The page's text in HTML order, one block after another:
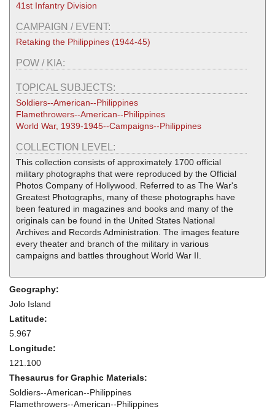
41st Infantry Division
CAMPAIGN / EVENT:
Retaking the Philippines (1944-45)
POW / KIA:
TOPICAL SUBJECTS:
Soldiers--American--Philippines
Flamethrowers--American--Philippines
World War, 1939-1945--Campaigns--Philippines
COLLECTION LEVEL:
This collection consists of approximately 1700 official
military photographs that were reproduced by the Official
Photos Company of Hollywood. Referred to as The War's
Greatest Photographs, many of these photographs have
been featured in magazines and books and many of the
originals can be found in the United States National
Archives and Records Administration. The images feature
every theater and branch of the military in various
campaigns and battles throughout World War II.
Geography:
Jolo Island
Latitude:
5.967
Longitude:
121.100
Thesaurus for Graphic Materials:
Soldiers--American--Philippines
Flamethrowers--American--Philippines